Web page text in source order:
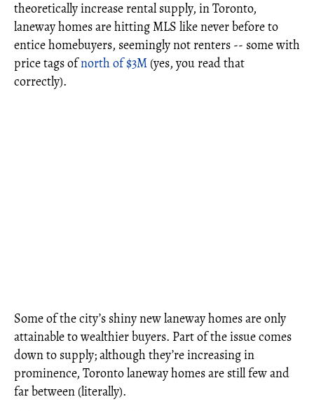
theoretically increase rental supply, in Toronto,
laneway homes are hitting MLS like never before to
entice homebuyers, seemingly not renters -- some with
price tags ofnorth of $3M (yes, you read that
correctly).
Some of the city’s shiny new laneway homes are only
attainable to wealthier buyers. Part of the issue comes
down to supply; although they’re increasing in
prominence, Toronto laneway homes are still few and
far between (literally).